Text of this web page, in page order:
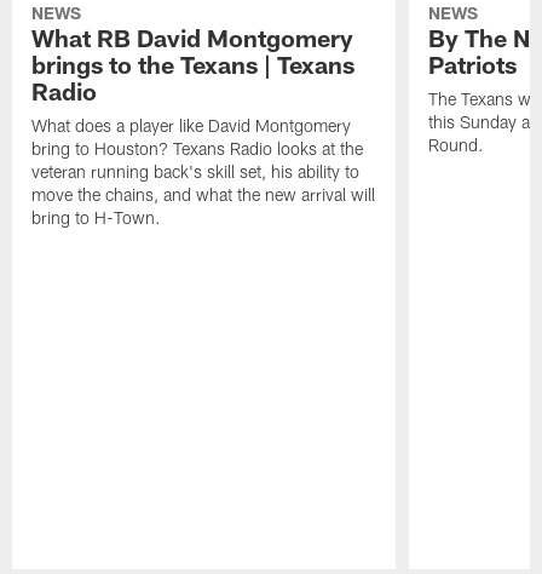
NEWS
What RB David Montgomery
brings to the Texans | Texans
Radio
What does a player like David Montgomery
bring to Houston? Texans Radio looks at the
veteran running back's skill set, his ability to
move the chains, and what the new arrival will
bring to H-Town.
NEWS
By The
Patriots
The Texans
this Sunday at
Round.